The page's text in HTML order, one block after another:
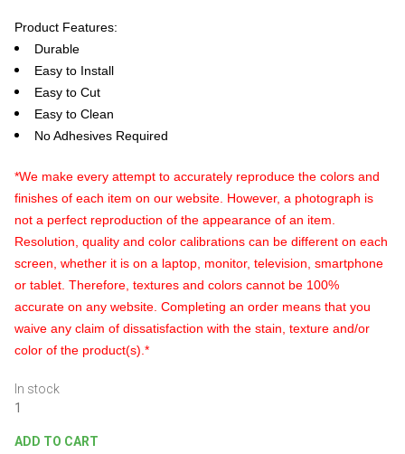
Product Features:
Durable
Easy to Install
Easy to Cut
Easy to Clean
No Adhesives Required
*We make every attempt to accurately reproduce the colors and
finishes of each item on our website. However, a photograph is
not a perfect reproduction of the appearance of an item.
Resolution, quality and color calibrations can be different on each
screen, whether it is on a laptop, monitor, television, smartphone
or tablet. Therefore, textures and colors cannot be 100%
accurate on any website. Completing an order means that you
waive any claim of dissatisfaction with the stain, texture and/or
color of the product(s).*
In stock
10%
Rubber
ADD TO CART